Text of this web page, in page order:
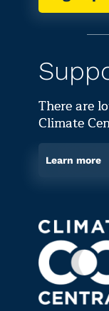
There are
Climate
Learn more